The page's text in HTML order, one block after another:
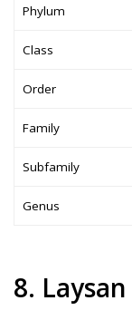
Phylum
Class
Order
Family
Subfamily
Genus
8.